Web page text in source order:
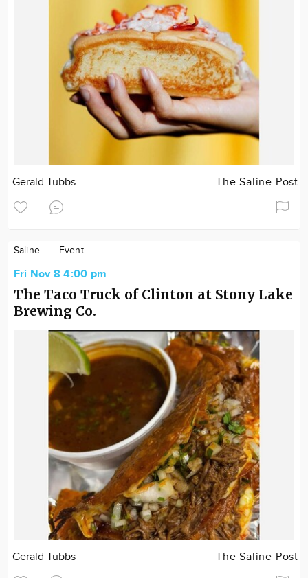
Gerald Tubbs The Saline Post
Saline Event
Fri Nov 8 4:00 pm
The Taco Truck of Clinton at Stony Lake
Brewing Co.
Gerald Tubbs The Saline Post